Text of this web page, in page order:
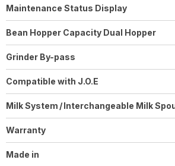
Maintenance Status Display
Easy and user-friendly automated cleaning
twin shows the cleaning, descaling, and
number of products dispensed.
Bean Hopper Capacity Dual Hopper
2 × 180 g
Grinder By-pass
Yes, pre-ground coffee chute for decaf or
Compatible with J.O.E
Yes
Milk System / Interchangeable Milk
HP3
Warranty
2 years
Made in